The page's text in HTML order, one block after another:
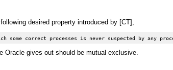
desired property introduced by [CT],
Oracle gives out should be mutual exclusive.